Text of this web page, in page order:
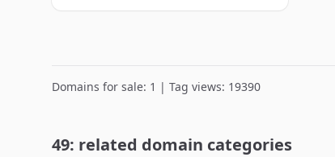
Domains for sale: 1 | Tag views: 19390
49: related domain categories